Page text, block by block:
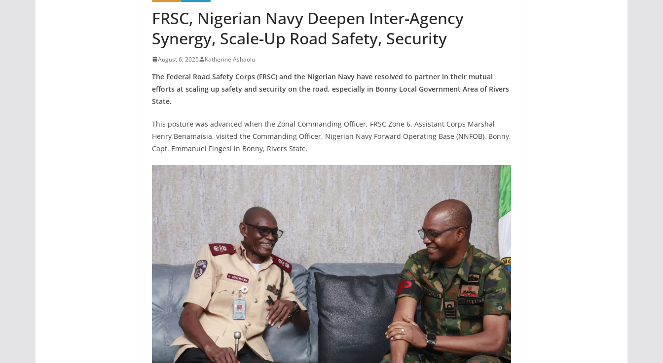
FRSC, Nigerian Navy Deepen Inter-Agency
Synergy, Scale-Up Road Safety, Security
August 6, 2025 Katherine Ashaolu
The Federal Road Safety Corps (FRSC) and the Nigerian Navy have resolved to partner in their mutual
efforts at scaling up safety and security on the road, especially in Bonny Local Government Area of Rivers
State.
This posture was advanced when the Zonal Commanding Officer, FRSC Zone 6, Assistant Corps Marshal
Henry Benamaisia, visited the Commanding Officer, Nigerian Navy Forward Operating Base (NNFOB), Bonny,
Capt. Emmanuel Fingesi in Bonny, Rivers State.